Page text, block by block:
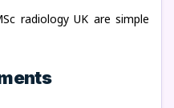
radiology UK are simple